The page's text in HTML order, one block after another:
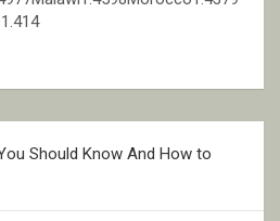
Should Know And How to